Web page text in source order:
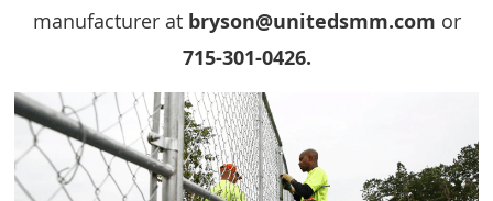
manufacturer at bryson@unitedsmm.com or
715-301-0426.